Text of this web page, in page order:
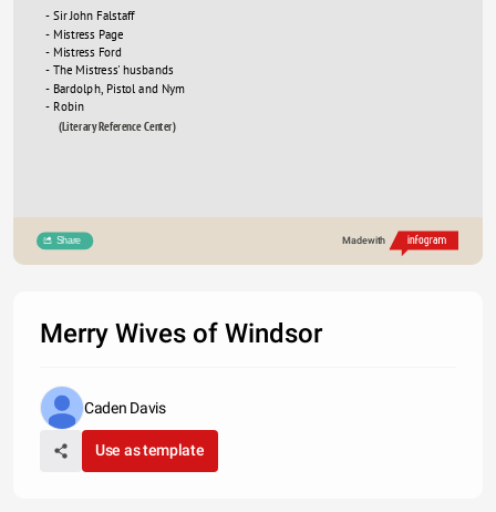
- Sir John Falstaff
- Mistress Page
- Mistress Ford
- The Mistress' husbands
- Bardolph, Pistol and Nym
- Robin
(Literary Reference Center)
Share Made with
Merry Wives of Windsor
Caden Davis
Use as template